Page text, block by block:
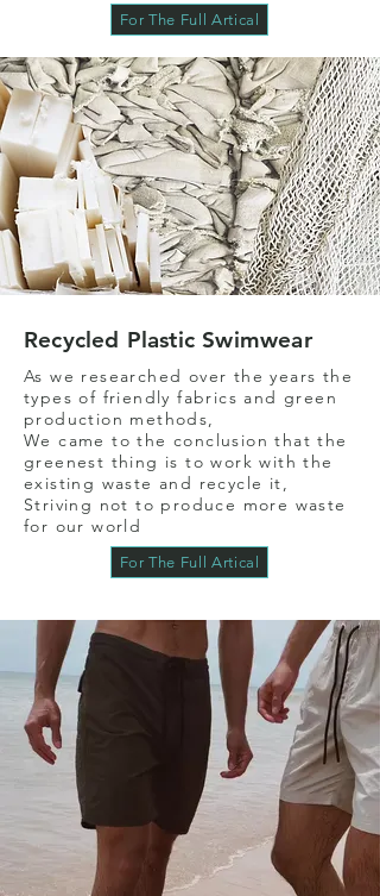
For The Full Artical
Recycled Plastic Swimwear
As we researched over the years the
types of friendly fabrics and green
production methods,
We came to the conclusion that the
greenest thing is to work with the
existing waste and recycle it,
Striving not to produce more waste
for our world
For The Full Artical